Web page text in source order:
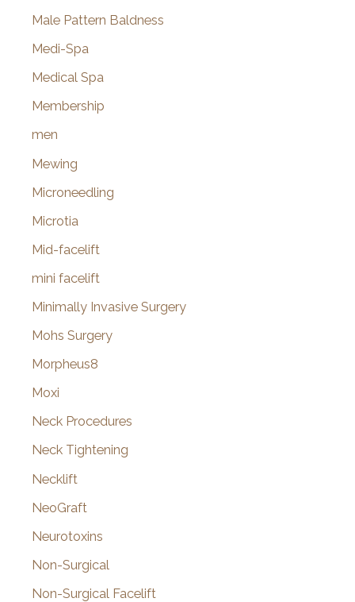
Male Pattern Baldness
Medi-Spa
Medical Spa
Membership
men
Mewing
Microneedling
Microtia
Mid-facelift
mini facelift
Minimally Invasive Surgery
Mohs Surgery
Morpheus8
Moxi
Neck Procedures
Neck Tightening
Necklift
NeoGraft
Neurotoxins
Non-Surgical
Non-Surgical Facelift